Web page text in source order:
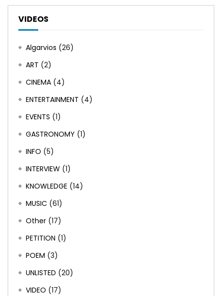
VIDEOS
Algarvios (26)
ART (2)
CINEMA (4)
ENTERTAINMENT (4)
EVENTS (1)
GASTRONOMY (1)
INFO (5)
INTERVIEW (1)
KNOWLEDGE (14)
MUSIC (61)
Other (17)
PETITION (1)
POEM (3)
UNLISTED (20)
VIDEO (17)